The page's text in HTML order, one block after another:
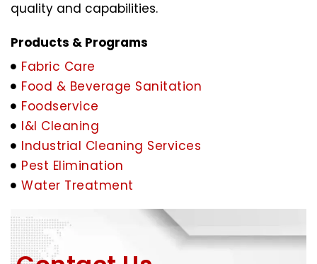
quality and capabilities.
Products & Programs
Fabric Care
Food & Beverage Sanitation
Foodservice
I&I Cleaning
Industrial Cleaning Services
Pest Elimination
Water Treatment